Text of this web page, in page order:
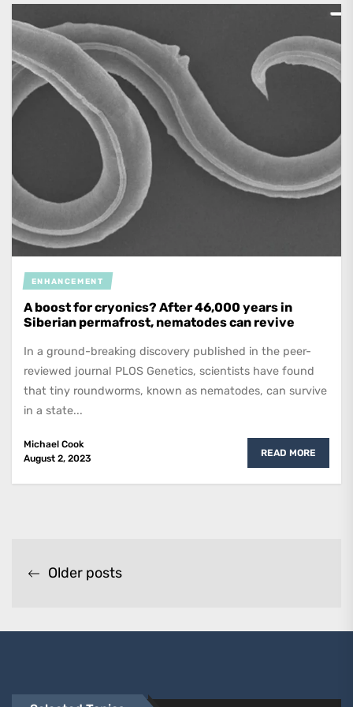
ENHANCEMENT
A boost for cryonics? After 46,000 years in
Siberian permafrost, nematodes can revive
In a ground-breaking discovery published in the peer-
reviewed journal PLOS Genetics, scientists have found
that tiny roundworms, known as nematodes, can survive
in a state...
Michael Cook
August 2, 2023
READ MORE
Posts
Older posts